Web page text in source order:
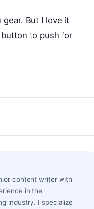
gear. But I love it
to push for
content writer with
in the
industry. I specialize